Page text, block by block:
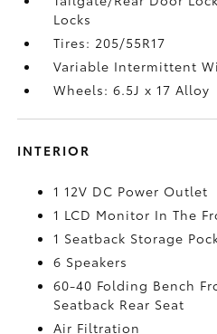
Locks
Tires: 205/55R17
Variable Intermittent
Wheels: 6.5J x 17 Alloy
INTERIOR
1 12V DC Power Outlet
1 LCD Monitor In The
1 Seatback Storage
6 Speakers
60-40 Folding Bench
Seatback Rear Seat
Air Filtration